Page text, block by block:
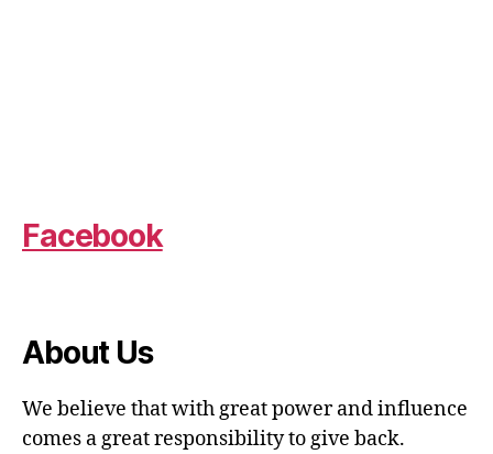
Facebook
About Us
We believe that with great power and influence
comes a great responsibility to give back.